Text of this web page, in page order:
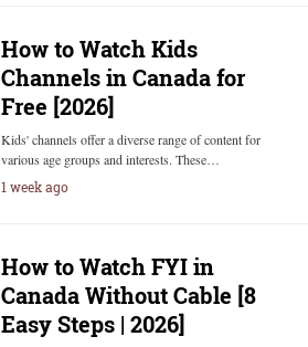
How to Watch Kids
Channels in Canada for
Free [2026]
Kids' channels offer a diverse range of content for
various age groups and interests. These…
1 week ago
How to Watch FYI in
Canada Without Cable [8
Easy Steps | 2026]